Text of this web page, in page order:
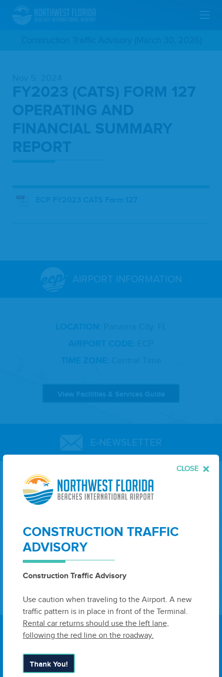
CLOSE
CONSTRUCTION TRAFFIC
ADVISORY
Construction Traffic Advisory
Use caution when traveling to the Airport. A new
traffic pattern is in place in front of the Terminal.
Rental car returns should use the left lane,
following the red line on the roadway.
Thank You!
ContentFY2023 (CATS) FORM 127
OPERATING AND
FINANCIAL SUMMARY
REPORT
ECP FY2023 CATS Form 127
AIRPORT INFORMATION
View Facilities & Services Guide
E-NEWSLETTER
Leave
this
First Name Last Name
Email
6300 West Bay Parkway, Suite A